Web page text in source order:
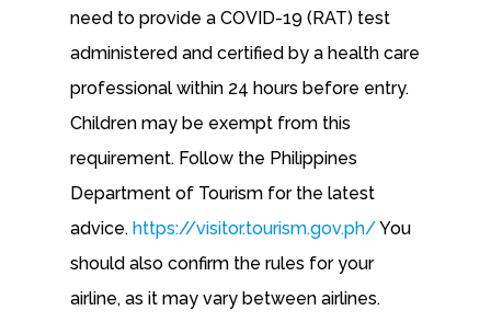
need to provide a COVID-19 (RAT) test
administered and certified by a health care
professional within 24 hours before entry.
Children may be exempt from this
requirement. Follow the Philippines
Department of Tourism for the latest
advice. https://visitor.tourism.gov.ph/You
should also confirm the rules for your
airline, as it may vary between airlines.